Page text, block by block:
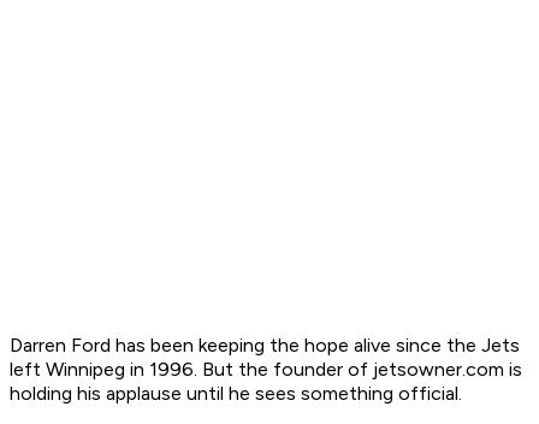
Darren Ford has been keeping the hope alive since the Jets
left Winnipeg in 1996. But the founder of jetsowner.com is
holding his applause until he sees something official.